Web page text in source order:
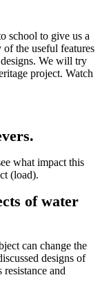
school to give us a
the useful features
We will try
project. Watch
what impact this
(load).
of water
can change the
designs of
and